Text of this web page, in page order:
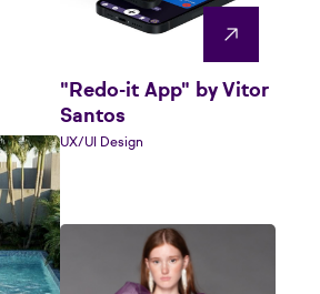
"Redo-it App" by Vitor
Santos
UX/UI Design